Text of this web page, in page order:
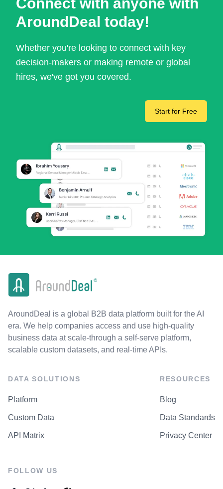
AroundDeal today!
Whether you're looking to connect with key
decision-makers or making remote or global
hires, we've got you covered.
Start for Free
AroundDeal is a global B2B data platform built for the AI
era. We help companies access and use high-quality
business data at scale-through a self-serve platform,
scalable custom datasets, and real-time APIs.
DATA SOLUTIONS
Platform
Custom Data
API Matrix
RESOURCES
Blog
Data Standards
Privacy Center
FOLLOW US